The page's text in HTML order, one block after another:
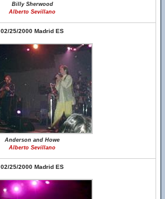
Billy Sherwood
Alberto Sevillano
02/25/2000 Madrid ES
Anderson and Howe
Alberto Sevillano
02/25/2000 Madrid ES